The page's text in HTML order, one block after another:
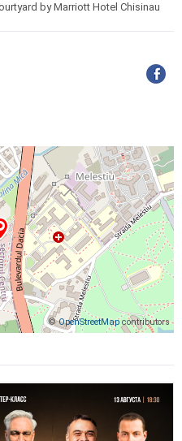
by Marriott Hotel Chisinau
©OpenStreetMap contributors